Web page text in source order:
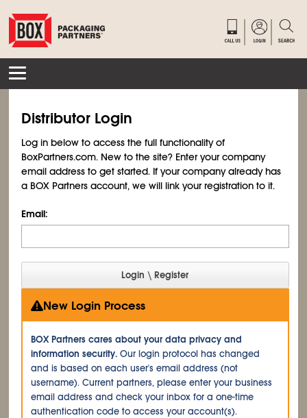
Distributor Login
Log in below to access the full functionality of
BoxPartners.com. New to the site? Enter your company
email address to get started. If your company already has
a BOX Partners account, we will link your registration to it.
Email:
New Login Process
BOX Partners cares about your data privacy and
information security. Our login protocol has changed
and is based on each user's email address (not
username). Current partners, please enter your business
email address and check your inbox for a one-time
authentication code to access your account(s).